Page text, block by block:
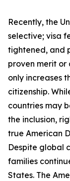
Recently, the
selective; visa
tightened, and
proven merit or
only increases
citizenship.
countries may
the inclusion,
true American
Despite global
families
States. The